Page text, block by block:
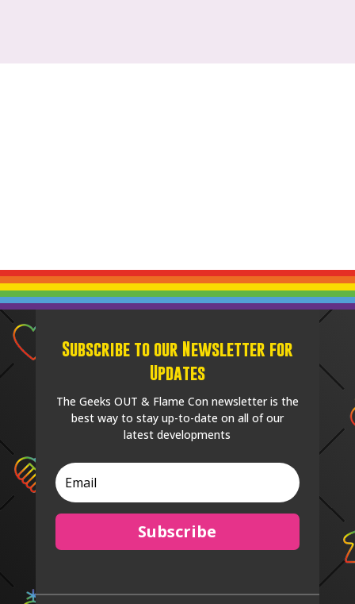
Subscribe to our Newsletter for
Updates
The Geeks OUT & Flame Con newsletter is the
best way to stay up-to-date on all of our
latest developments
Subscribe